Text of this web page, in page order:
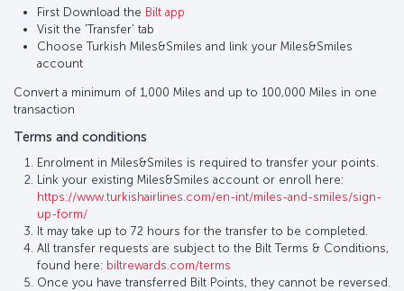
First Download the Bilt app
Visit the 'Transfer' tab
Choose Turkish Miles&Smiles and link your Miles&Smiles
account
Convert a minimum of 1,000 Miles and up to 100,000 Miles in one
transaction
Terms and conditions
Enrolment in Miles&Smiles is required to transfer your points.
Link your existing Miles&Smiles account or enroll here:
https://www.turkishairlines.com/en-int/miles-and-smiles/sign-
up-form/
It may take up to 72 hours for the transfer to be completed.
All transfer requests are subject to the Bilt Terms & Conditions,
found here: biltrewards.com/terms
Once you have transferred Bilt Points, they cannot be reversed.